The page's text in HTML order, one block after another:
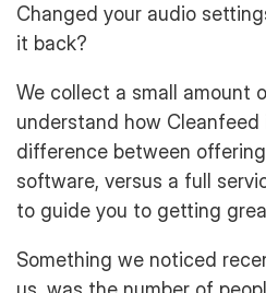
Changed your audio
it back?
We collect a small amount
understand how Cleanfeed
difference between
software, versus a full
to guide you to getting
Something we noticed